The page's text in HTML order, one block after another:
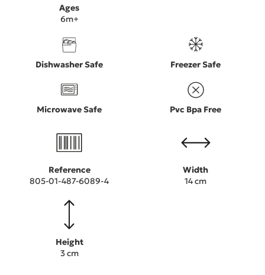
Ages
6m+
Dishwasher Safe Freezer Safe
Microwave Safe Pvc Bpa Free
Reference
805-01-487-6089-4
Width
14 cm
Height
3 cm